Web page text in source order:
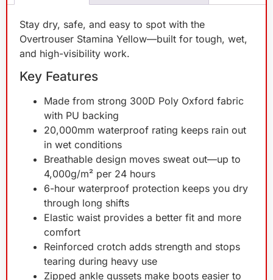
Stay dry, safe, and easy to spot with the
Overtrouser Stamina Yellow—built for tough, wet,
and high-visibility work.
Key Features
Made from strong 300D Poly Oxford fabric
with PU backing
20,000mm waterproof rating keeps rain out
in wet conditions
Breathable design moves sweat out—up to
4,000g/m² per 24 hours
6-hour waterproof protection keeps you dry
through long shifts
Elastic waist provides a better fit and more
comfort
Reinforced crotch adds strength and stops
tearing during heavy use
Zipped ankle gussets make boots easier to